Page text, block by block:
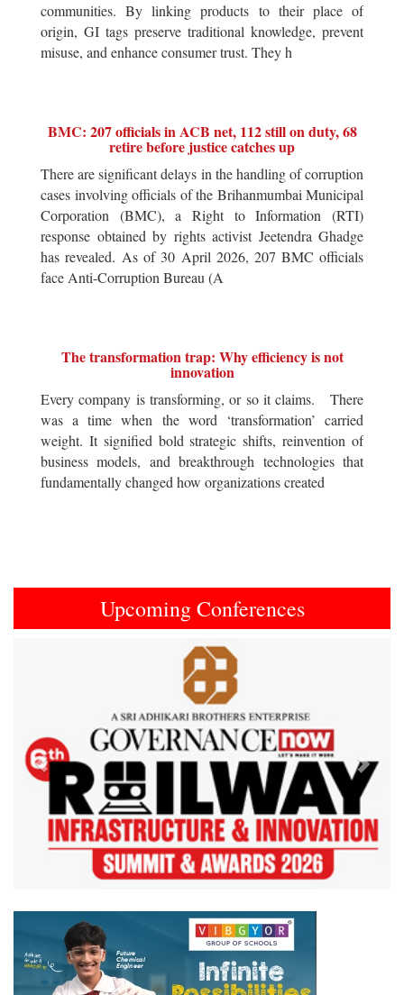
communities. By linking products to their place of
origin, GI tags preserve traditional knowledge, prevent
misuse, and enhance consumer trust. They h
BMC: 207 officials in ACB net, 112 still on duty, 68
retire before justice catches up
There are significant delays in the handling of corruption
cases involving officials of the Brihanmumbai Municipal
Corporation (BMC), a Right to Information (RTI)
response obtained by rights activist Jeetendra Ghadge
has revealed. As of 30 April 2026, 207 BMC officials
face Anti-Corruption Bureau (A
The transformation trap: Why efficiency is not
innovation
Every company is transforming, or so it claims. There
was a time when the word ‘transformation’ carried
weight. It signified bold strategic shifts, reinvention of
business models, and breakthrough technologies that
fundamentally changed how organizations created
Upcoming Conferences